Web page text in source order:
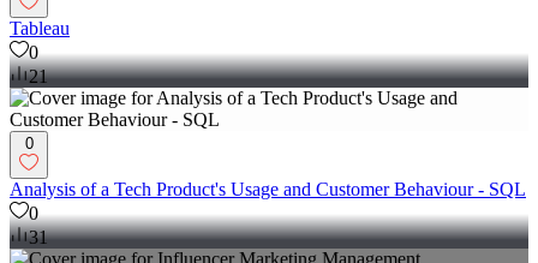
Tableau
0
21
0
Analysis of a Tech Product's Usage and Customer Behaviour - SQL
0
31